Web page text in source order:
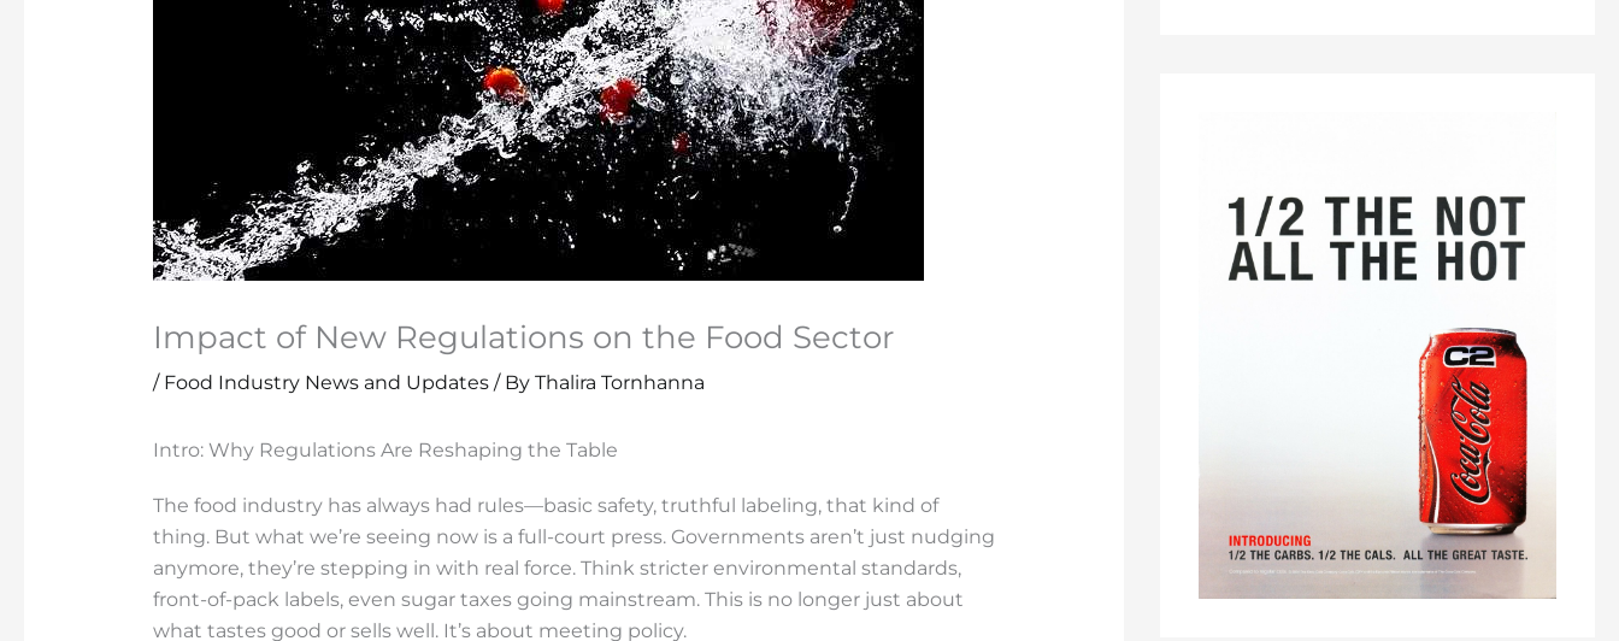
Impact of New Regulations on the Food Sector
/ Food Industry News and Updates/ By Thalira Tornhanna
Intro: Why Regulations Are Reshaping the Table
The food industry has always had rules—basic safety, truthful labeling, that kind of
thing. But what we’re seeing now is a full-court press. Governments aren’t just nudging
anymore, they’re stepping in with real force. Think stricter environmental standards,
front-of-pack labels, even sugar taxes going mainstream. This is no longer just about
what tastes good or sells well. It’s about meeting policy.